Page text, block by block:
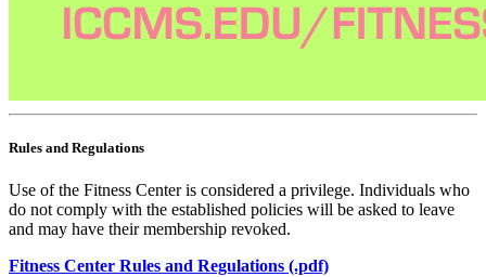
Rules and Regulations
Use of the Fitness Center is considered a privilege. Individuals who
do not comply with the established policies will be asked to leave
and may have their membership revoked.
Fitness Center Rules and Regulations (.pdf)